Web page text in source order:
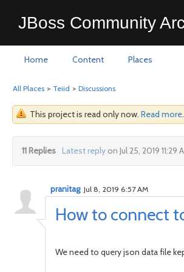
JBoss Community
Home Content Places
All Places > Teiid > Discussions
This project is read only now. Read more.
11 Replies Latest replyon Jul 25, 2019 11:29
How to connect
pranitag Jul 8, 2019 6:57 AM
We need to query json data file